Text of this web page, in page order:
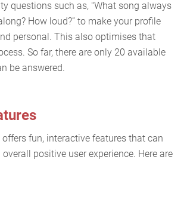
questions such as, "What song always
How loud?” to make your profile
personal. This also optimises that
So far, there are only 20 available
be answered.
fun, interactive features that can
positive user experience. Here are